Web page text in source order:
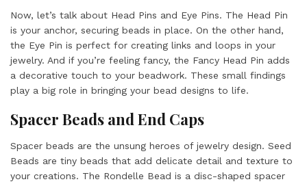
Now, let’s talk about Head Pins and Eye Pins. The Head Pin
is your anchor, securing beads in place. On the other hand,
the Eye Pin is perfect for creating links and loops in your
jewelry. And if you’re feeling fancy, the Fancy Head Pin adds
a decorative touch to your beadwork. These small findings
play a big role in bringing your bead designs to life.
Spacer Beads and End Caps
Spacer beads are the unsung heroes of jewelry design. Seed
Beads are tiny beads that add delicate detail and texture to
your creations. The Rondelle Bead is a disc-shaped spacer